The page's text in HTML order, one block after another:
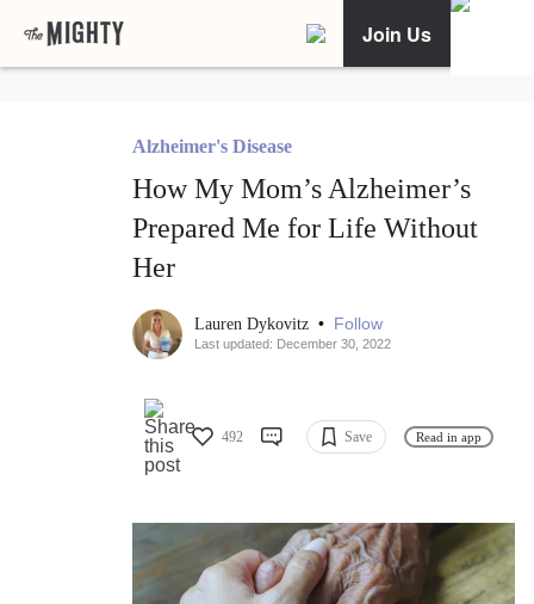
Join Us
Alzheimer's Disease
How My Mom’s Alzheimer’s
Prepared Me for Life Without
Her
Lauren Dykovitz • Follow
Last updated: December 30, 2022
492 Save Read in app